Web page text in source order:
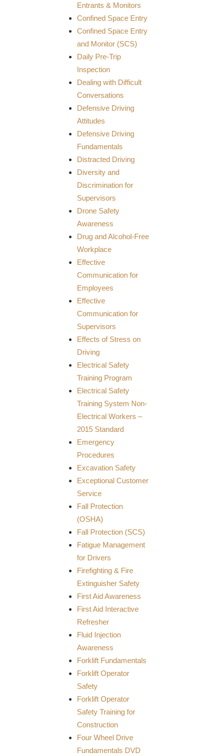
Entrants & Monitors
Confined Space Entry
Confined Space Entry
and Monitor (SCS)
Daily Pre-Trip
Inspection
Dealing with Difficult
Conversations
Defensive Driving
Attitudes
Defensive Driving
Fundamentals
Distracted Driving
Diversity and
Discrimination for
Supervisors
Drone Safety
Awareness
Drug and Alcohol-Free
Workplace
Effective
Communication for
Employees
Effective
Communication for
Supervisors
Effects of Stress on
Driving
Electrical Safety
Training Program
Electrical Safety
Training System Non-
Electrical Workers –
2015 Standard
Emergency
Procedures
Excavation Safety
Exceptional Customer
Service
Fall Protection
(OSHA)
Fall Protection (SCS)
Fatigue Management
for Drivers
Firefighting & Fire
Extinguisher Safety
First Aid Awareness
First Aid Interactive
Refresher
Fluid Injection
Awareness
Forklift Fundamentals
Forklift Operator
Safety
Forklift Operator
Safety Training for
Construction
Four Wheel Drive
Fundamentals DVD